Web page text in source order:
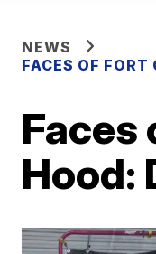
NEWS
FACES OF FORT
Faces
Hood: